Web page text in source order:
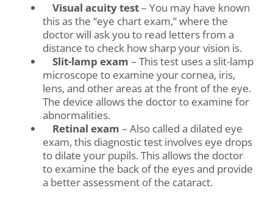
Visual acuity test– You may have known
this as the “eye chart exam,” where the
doctor will ask you to read letters from a
distance to check how sharp your vision is.
Slit-lamp exam – This test uses a slit-lamp
microscope to examine your cornea, iris,
lens, and other areas at the front of the eye.
The device allows the doctor to examine for
abnormalities.
Retinal exam – Also called a dilated eye
exam, this diagnostic test involves eye drops
to dilate your pupils. This allows the doctor
to examine the back of the eyes and provide
a better assessment of the cataract.